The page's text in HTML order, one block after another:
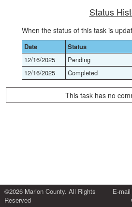
Status
When the status of this task is
Date Status
12/16/2025
Pending
12/16/2025
Completed
This task has no
©2026 Marion County. All Rights
Reserved
E-